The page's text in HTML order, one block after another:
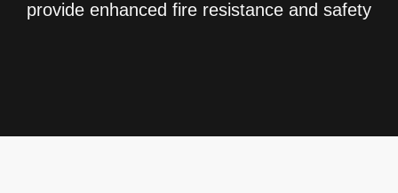
provide enhanced fire resistance and safety